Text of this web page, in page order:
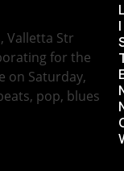
Valletta Str
for the
on Saturday,
pop, blues
I